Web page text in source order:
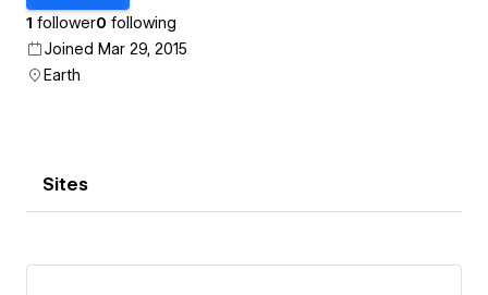
1 follower0 following
Joined Mar 29, 2015
Earth
Sites